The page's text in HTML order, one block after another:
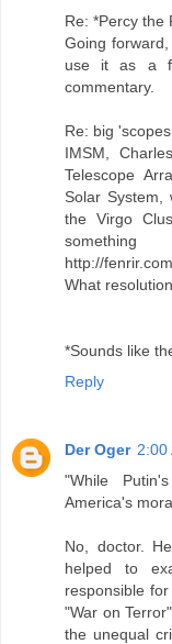
Re: *Percy the
Going
use it as a
commentary.
Re: big
IMSM,
Telescope
Solar System,
the Virgo
http://
What
*Sounds like
Reply
Der Oger 2:00
"While
America's
No, doctor.
helped to
responsible
"War on
the unequal